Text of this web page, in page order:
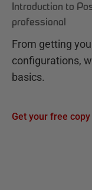
Introduction to
professional
From getting
configurations,
basics.
Get your free copy